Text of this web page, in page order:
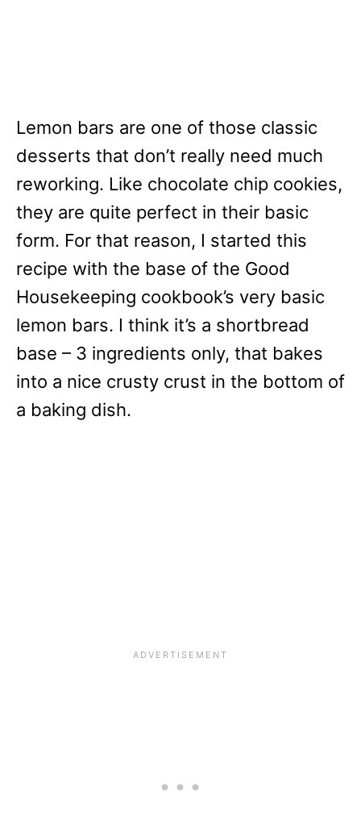
Lemon bars are one of those classic
desserts that don’t really need much
reworking. Like chocolate chip cookies,
they are quite perfect in their basic
form. For that reason, I started this
recipe with the base of the Good
Housekeeping cookbook’s very basic
lemon bars. I think it’s a shortbread
base – 3 ingredients only, that bakes
into a nice crusty crust in the bottom of
a baking dish.